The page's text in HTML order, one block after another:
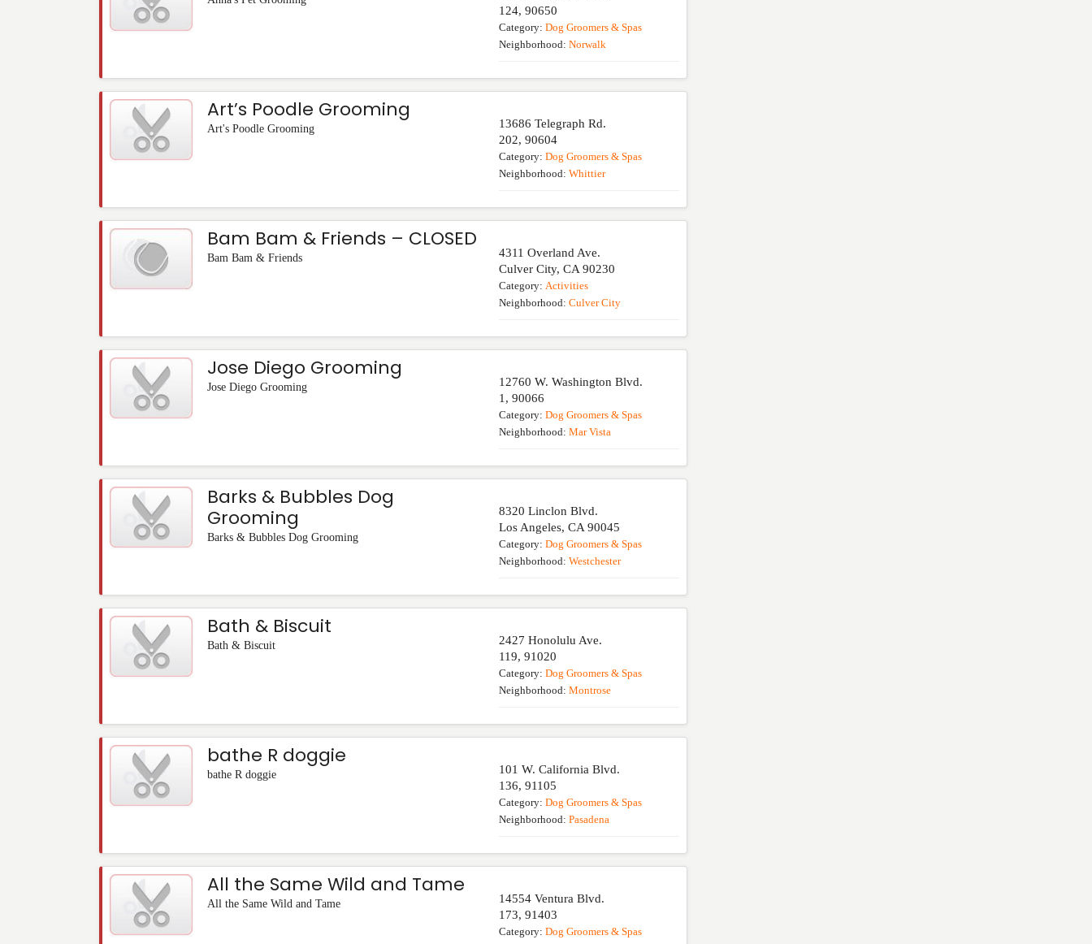
124,90650
Category:Dog Groomers & Spas
Neighborhood:Norwalk
Art’s Poodle Grooming
Art's Poodle Grooming
13686 Telegraph Rd.
202,90604
Category:Dog Groomers & Spas
Neighborhood:Whittier
Bam Bam & Friends – CLOSED
Bam Bam & Friends
4311 Overland Ave.
Culver City,CA 90230
Category:Activities
Neighborhood:Culver City
Jose Diego Grooming
Jose Diego Grooming
12760 W. Washington Blvd.
1 ,90066
Category:Dog Groomers & Spas
Neighborhood:Mar Vista
Barks & Bubbles Dog
Grooming
Barks & Bubbles Dog Grooming
8320 Linclon Blvd.
Los Angeles,CA 90045
Category:Dog Groomers & Spas
Neighborhood:Westchester
Bath & Biscuit
Bath & Biscuit
2427 Honolulu Ave.
119,91020
Category:Dog Groomers & Spas
Neighborhood:Montrose
bathe R doggie
bathe R doggie
101 W. California Blvd.
136,91105
Category:Dog Groomers & Spas
Neighborhood:Pasadena
All the Same Wild and Tame
All the Same Wild and Tame
14554 Ventura Blvd.
173,91403
Category:Dog Groomers & Spas